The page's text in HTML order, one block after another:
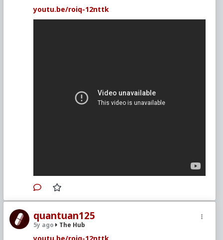
youtu.be/roiq-12nttk
quantuan125
5y ago The Hub